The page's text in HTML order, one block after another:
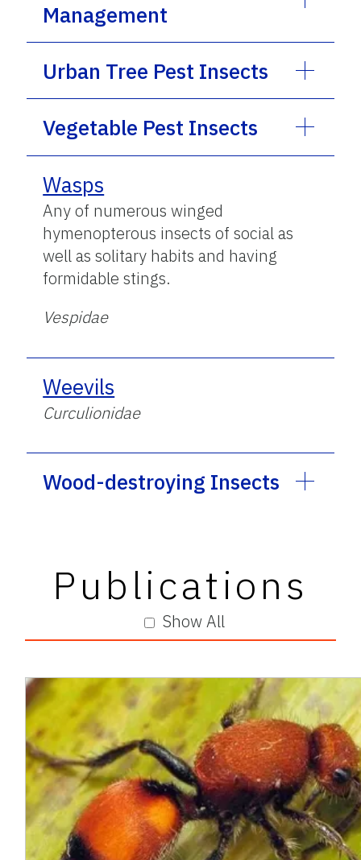
Management
Urban Tree Pest Insects
Vegetable Pest Insects
Wasps
Any of numerous winged
hymenopterous insects of social as
well as solitary habits and having
formidable stings.
Vespidae
Weevils
Curculionidae
Wood-destroying Insects
Show All
Publications